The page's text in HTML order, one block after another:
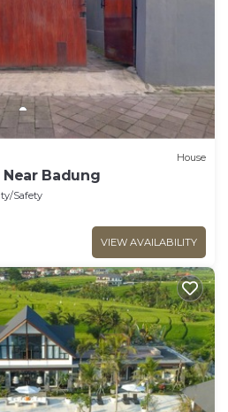
House
Badung
Safety
VIEW AVAILABILITY